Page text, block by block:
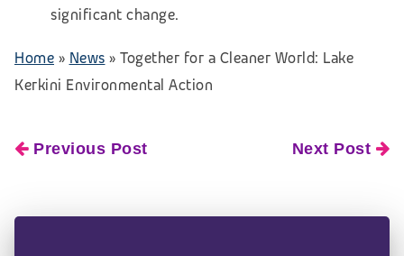
significant change.
Home » News » Together for a Cleaner World: Lake
Kerkini Environmental Action
Previous Post Next Post